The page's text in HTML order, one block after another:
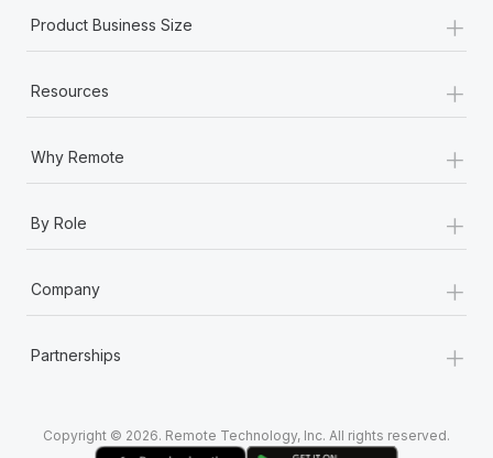
Product Business Size +
Resources +
Why Remote +
By Role +
Company +
Partnerships +
Copyright © 2026. Remote Technology, Inc. All rights reserved.